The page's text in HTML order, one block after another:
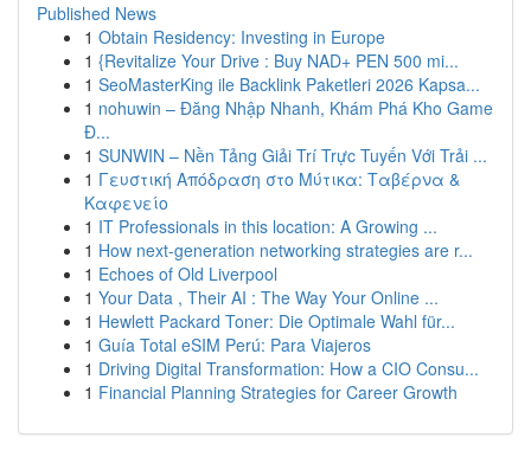
Published News
1 Obtain Residency: Investing in Europe
1 {Revitalize Your Drive : Buy NAD+ PEN 500 mi...
1 SeoMasterKing ile Backlink Paketleri 2026 Kapsa...
1 nohuwin – Đăng Nhập Nhanh, Khám Phá Kho Game
Đ...
1 SUNWIN – Nền Tảng Giải Trí Trực Tuyến Với Trải ...
1 Γευστική Απόδραση στο Μύτικα: Ταβέρνα &
Καφενείο
1 IT Professionals in this location: A Growing ...
1 How next-generation networking strategies are r...
1 Echoes of Old Liverpool
1 Your Data , Their AI : The Way Your Online ...
1 Hewlett Packard Toner: Die Optimale Wahl für...
1 Guía Total eSIM Perú: Para Viajeros
1 Driving Digital Transformation: How a CIO Consu...
1 Financial Planning Strategies for Career Growth